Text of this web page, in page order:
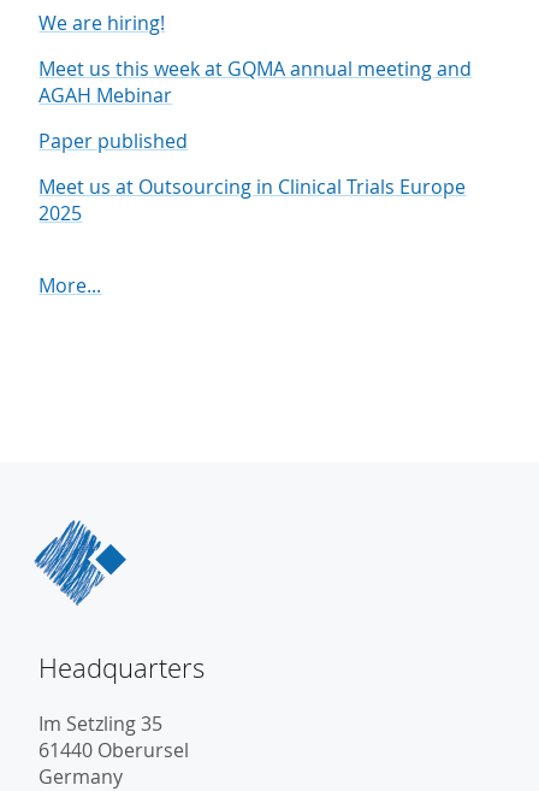
We are hiring!
Meet us this week at GQMA annual meeting and
AGAH Mebinar
Paper published
Meet us at Outsourcing in Clinical Trials Europe
2025
More...
Headquarters
Im Setzling 35
61440 Oberursel
Germany